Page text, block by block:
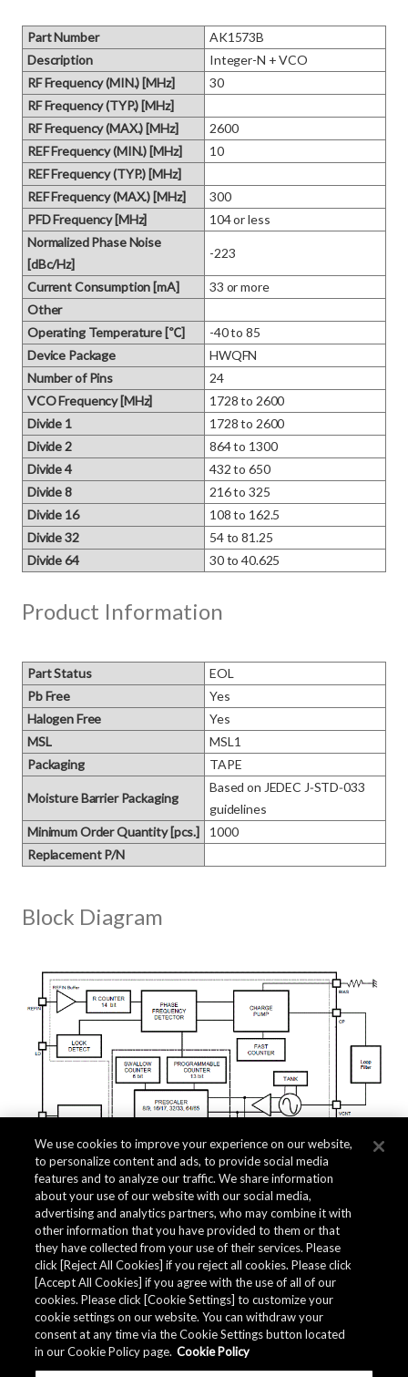
Part Number
AK1573B
Description
Integer-N + VCO
RF Frequency (MIN.) [MHz]
30
RF Frequency (TYP.) [MHz]
RF Frequency (MAX.) [MHz]
2600
REF Frequency (MIN.) [MHz]
10
REF Frequency (TYP.) [MHz]
REF Frequency (MAX.) [MHz]
300
PFD Frequency [MHz]
104 or less
Normalized Phase Noise
[dBc/Hz]
-223
Current Consumption [mA]
33 or more
Other
Operating Temperature [℃]
-40 to 85
Device Package
HWQFN
Number of Pins
24
VCO Frequency [MHz]
1728 to 2600
Divide 1
1728 to 2600
Divide 2
864 to 1300
Divide 4
432 to 650
Divide 8
216 to 325
Divide 16
108 to 162.5
Divide 32
54 to 81.25
Divide 64
30 to 40.625
Product Information
Part Status
EOL
Pb Free
Yes
Halogen Free
Yes
MSL
MSL1
Packaging
TAPE
Moisture Barrier Packaging
Based on JEDEC J‑STD‑033
guidelines
Minimum Order Quantity [pcs.]
1000
Replacement P/N
Block Diagram
Related Documents
We use cookies to improve your experience on our website,
to personalize content and ads, to provide social media
features and to analyze our traffic. We share information
about your use of our website with our social media,
advertising and analytics partners, who may combine it with
other information that you have provided to them or that
they have collected from your use of their services. Please
click [Reject All Cookies] if you reject all cookies. Please click
[Accept All Cookies] if you agree with the use of all of our
cookies. Please click [Cookie Settings] to customize your
cookie settings on our website. You can withdraw your
consent at any time via the Cookie Settings button located
in our Cookie Policy page. Cookie Policy